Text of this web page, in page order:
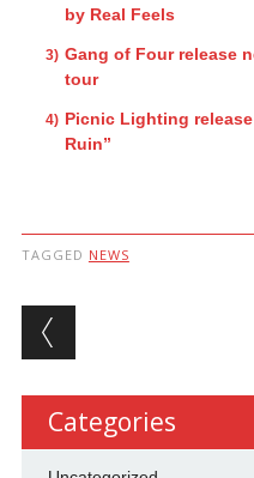
by Real Feels
Gang of Four release
tour
Picnic Lighting
Ruin”
TAGGED NEWS
Post
Categories